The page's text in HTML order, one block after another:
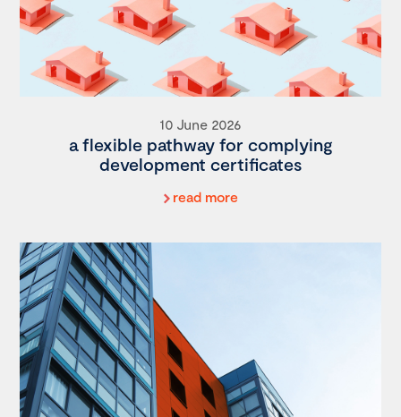
10 June 2026
a flexible pathway for complying
development certificates
read more